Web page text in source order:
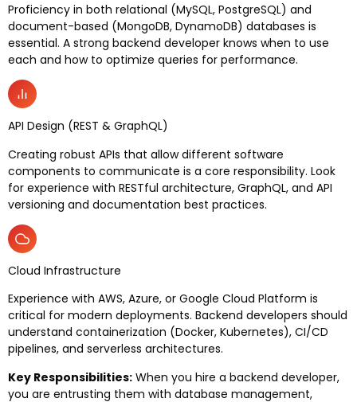
Proficiency in both relational (MySQL, PostgreSQL) and
document-based (MongoDB, DynamoDB) databases is
essential. A strong backend developer knows when to use
each and how to optimize queries for performance.
API Design (REST & GraphQL)
Creating robust APIs that allow different software
components to communicate is a core responsibility. Look
for experience with RESTful architecture, GraphQL, and API
versioning and documentation best practices.
Cloud Infrastructure
Experience with AWS, Azure, or Google Cloud Platform is
critical for modern deployments. Backend developers should
understand containerization (Docker, Kubernetes), CI/CD
pipelines, and serverless architectures.
Key Responsibilities: When you hire a backend developer,
you are entrusting them with database management,